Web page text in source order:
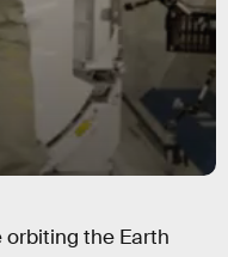
orbiting the Earth